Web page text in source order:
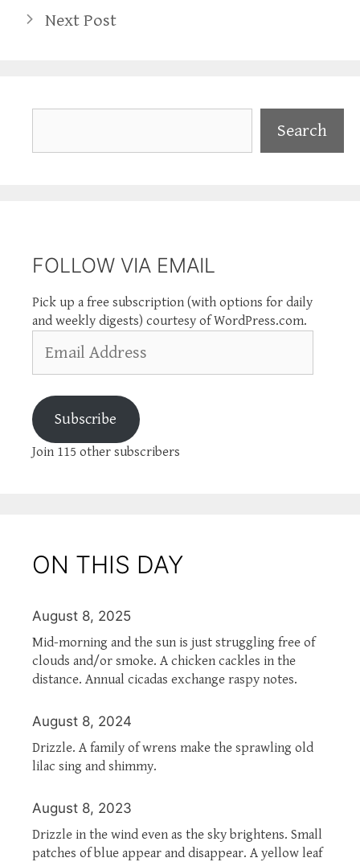
Next Post
Search
FOLLOW VIA EMAIL
Pick up a free subscription (with options for daily
and weekly digests) courtesy of WordPress.com.
Address
Subscribe
Join 115 other subscribers
ON THIS DAY
August 8, 2025
Mid-morning and the sun is just struggling free of
clouds and/or smoke. A chicken cackles in the
distance. Annual cicadas exchange raspy notes.
August 8, 2024
Drizzle. A family of wrens make the sprawling old
lilac sing and shimmy.
August 8, 2023
Drizzle in the wind even as the sky brightens. Small
patches of blue appear and disappear. A yellow leaf